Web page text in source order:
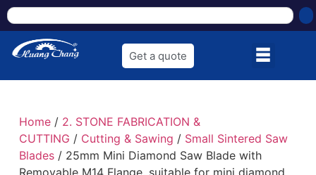
Get a quote
Home/ 2. STONE FABRICATION &
CUTTING / Cutting & Sawing / Small Sintered Saw
Blades/ 25mm Mini Diamond Saw Blade with